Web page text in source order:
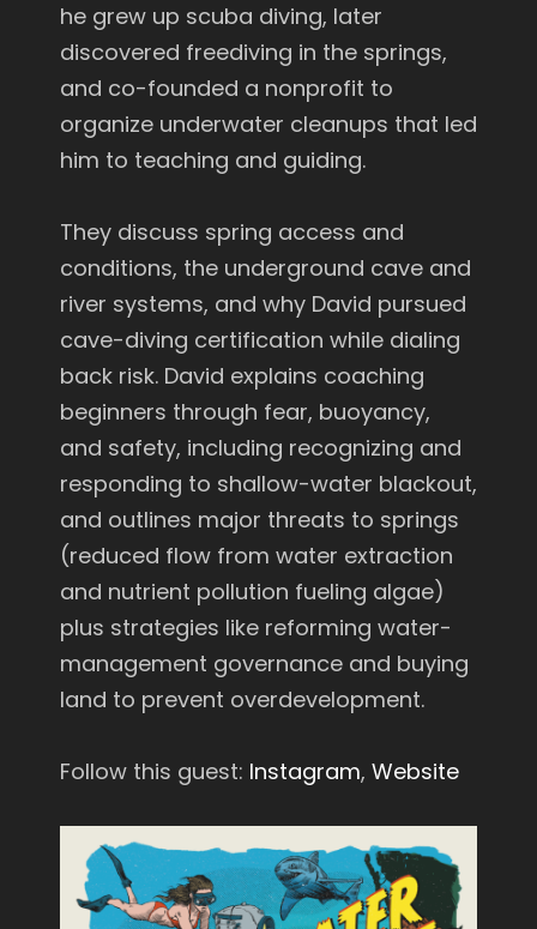
he grew up scuba diving, later
discovered freediving in the springs,
and co-founded a nonprofit to
organize underwater cleanups that led
him to teaching and guiding.
They discuss spring access and
conditions, the underground cave and
river systems, and why David pursued
cave-diving certification while dialing
back risk. David explains coaching
beginners through fear, buoyancy,
and safety, including recognizing and
responding to shallow-water blackout,
and outlines major threats to springs
(reduced flow from water extraction
and nutrient pollution fueling algae)
plus strategies like reforming water-
management governance and buying
land to prevent overdevelopment.
Follow this guest: Instagram, Website